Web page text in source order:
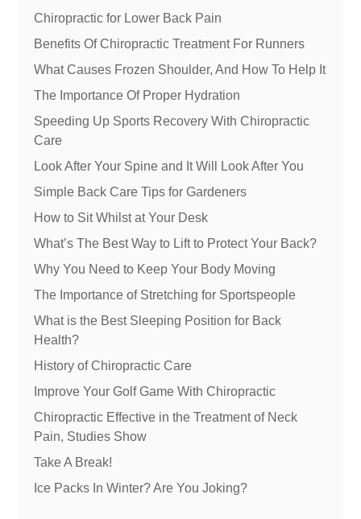
Chiropractic for Lower Back Pain
Benefits Of Chiropractic Treatment For Runners
What Causes Frozen Shoulder, And How To Help It
The Importance Of Proper Hydration
Speeding Up Sports Recovery With Chiropractic
Care
Look After Your Spine and It Will Look After You
Simple Back Care Tips for Gardeners
How to Sit Whilst at Your Desk
What’s The Best Way to Lift to Protect Your Back?
Why You Need to Keep Your Body Moving
The Importance of Stretching for Sportspeople
What is the Best Sleeping Position for Back
Health?
History of Chiropractic Care
Improve Your Golf Game With Chiropractic
Chiropractic Effective in the Treatment of Neck
Pain, Studies Show
Take A Break!
Ice Packs In Winter? Are You Joking?